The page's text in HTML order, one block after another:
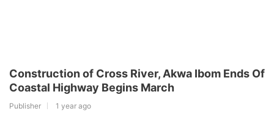
Construction of Cross River, Akwa Ibom Ends Of
Coastal Highway Begins March
Publisher 1 year ago